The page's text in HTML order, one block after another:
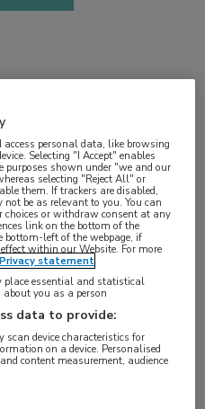
access personal data, like browsing
Selecting "I Accept" enables
purposes shown under "we and our
selecting "Reject All" or
them. If trackers are disabled,
be as relevant to you. You can
choices or withdraw consent at any
link on the bottom of the
bottom-left of the webpage, if
within our Website. For more
Privacy statement
place essential and statistical
about you as a person
data to provide:
scan device characteristics for
on a device. Personalised
content measurement, audience